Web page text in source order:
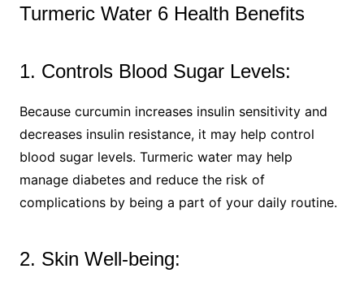
Turmeric Water 6 Health Benefits
1. Controls Blood Sugar Levels:
Because curcumin increases insulin sensitivity and
decreases insulin resistance, it may help control
blood sugar levels. Turmeric water may help
manage diabetes and reduce the risk of
complications by being a part of your daily routine.
2. Skin Well-being: